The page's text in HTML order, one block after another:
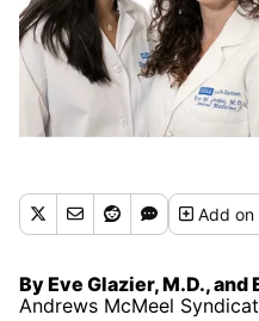
Addon
By Eve Glazier, M.D., and
Andrews McMeel